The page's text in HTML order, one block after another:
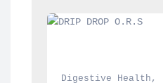
Digestive Health ,